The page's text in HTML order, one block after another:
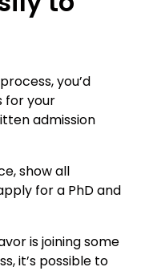
you’d
for your
admission
show all
for a PhD and
is joining some
it’s possible to